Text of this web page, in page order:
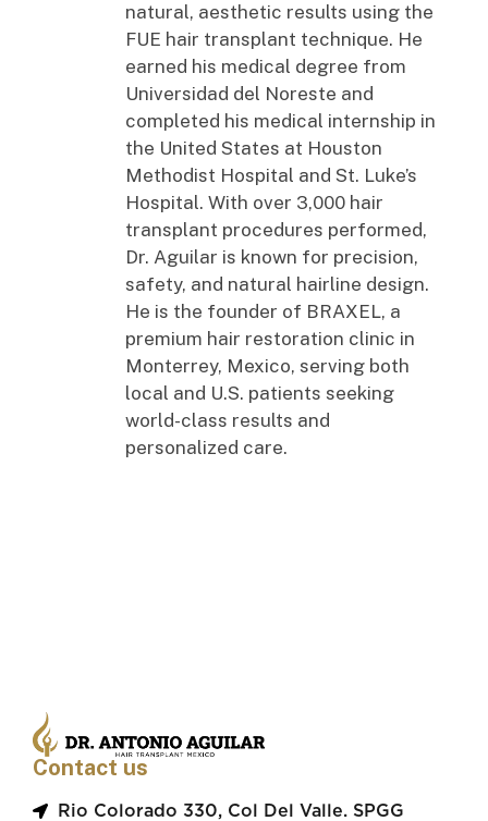
natural, aesthetic results using the
FUE hair transplant technique. He
earned his medical degree from
Universidad del Noreste and
completed his medical internship in
the United States at Houston
Methodist Hospital and St. Luke’s
Hospital. With over 3,000 hair
transplant procedures performed,
Dr. Aguilar is known for precision,
safety, and natural hairline design.
He is the founder of BRAXEL, a
premium hair restoration clinic in
Monterrey, Mexico, serving both
local and U.S. patients seeking
world-class results and
personalized care.
Contact us
Rio Colorado 330, Col Del Valle. SPGG